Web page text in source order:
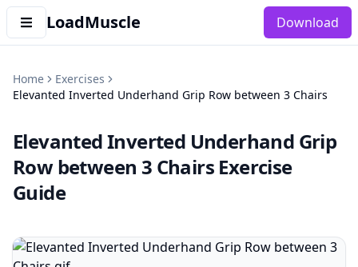
LoadMuscle Download
Home
Exercises
Elevanted Inverted Underhand Grip Row between 3 Chairs
Elevanted Inverted Underhand Grip
Row between 3 Chairs Exercise
Guide